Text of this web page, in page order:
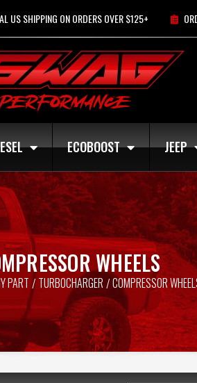
US SHIPPING ON ORDERS OVER $125+
ECOBOOST JEEP
WHEELS
PART TURBOCHARGER COMPRESSOR